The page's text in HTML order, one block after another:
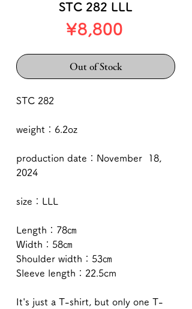
STC 282 LLL
¥8,800Price
Out of Stock
STC 282
weight：6.2oz
production date：November 18,
2024
size：LLL
Length：78㎝
Width：58㎝
Shoulder width：53㎝
Sleeve length：22.5cm
It's just a T-shirt, but only one T-